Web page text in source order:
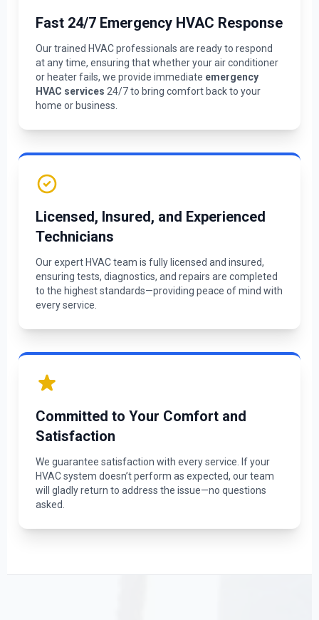
Fast 24/7 Emergency HVAC Response
Our trained HVAC professionals are ready to respond
at any time, ensuring that whether your air conditioner
or heater fails, we provide immediate emergency
HVAC services 24/7 to bring comfort back to your
home or business.
Licensed, Insured, and Experienced
Technicians
Our expert HVAC team is fully licensed and insured,
ensuring tests, diagnostics, and repairs are completed
to the highest standards—providing peace of mind with
every service.
Committed to Your Comfort and
Satisfaction
We guarantee satisfaction with every service. If your
HVAC system doesn’t perform as expected, our team
will gladly return to address the issue—no questions
asked.